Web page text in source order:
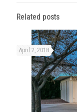
Related posts
April 2, 2018